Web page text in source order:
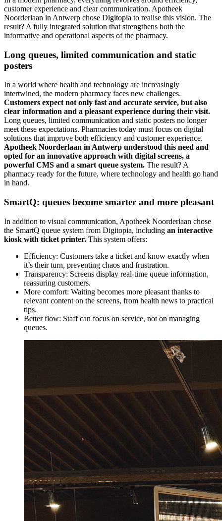
customer experience and clear communication. Apotheek
Noorderlaan in Antwerp chose Digitopia to realise this vision. The
result? A fully integrated solution that strengthens both the
informative and operational aspects of the pharmacy.
Long queues, limited communication and static
posters
In a world where health and technology are increasingly
intertwined, the modern pharmacy faces new challenges.
Customers expect not only fast and accurate service, but also
clear information and a pleasant experience during their visit.
Long queues, limited communication and static posters no longer
meet these expectations. Pharmacies today must focus on digital
solutions that improve both efficiency and customer experience.
Apotheek Noorderlaan in Antwerp understood this need and
opted for an innovative approach with digital screens, a
powerful CMS and a smart queue system. The result? A
pharmacy ready for the future, where technology and health go hand
in hand.
SmartQ: queues become smarter and more pleasant
In addition to visual communication, Apotheek Noorderlaan chose
the SmartQ queue system from Digitopia, including an interactive
kiosk with ticket printer. This system offers:
Efficiency: Customers take a ticket and know exactly when
it’s their turn, preventing chaos and frustration.
Transparency: Screens display real-time queue information,
reassuring customers.
More comfort: Waiting becomes more pleasant thanks to
relevant content on the screens, from health news to practical
tips.
Better flow: Staff can focus on service, not on managing
queues.